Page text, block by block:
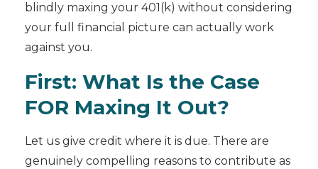
blindly maxing your 401(k) without considering
your full financial picture can actually work
against you.
First: What Is the Case
FOR Maxing It Out?
Let us give credit where it is due. There are
genuinely compelling reasons to contribute as